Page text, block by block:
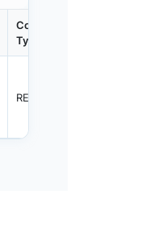
Container
Type
REEL